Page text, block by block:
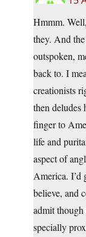
Hmmm.
they. And
outspoken,
back to. I
creationists
then deludes
finger to
life and
aspect of
America. I’d
believe, and
admit though
specially